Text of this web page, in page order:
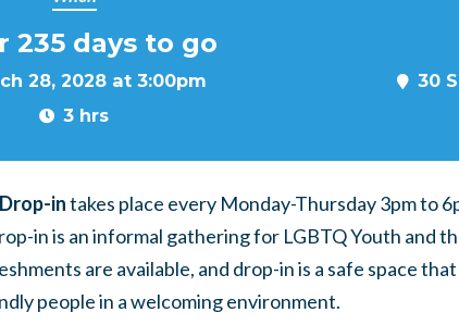
235 days to go
28, 2028 at 3:00pm
3 hrs
30
intakes place every Monday-Thursday 3pm to
in is an informal gathering for LGBTQ Youth and
are available, and drop-in is a safe space
people in a welcoming environment.